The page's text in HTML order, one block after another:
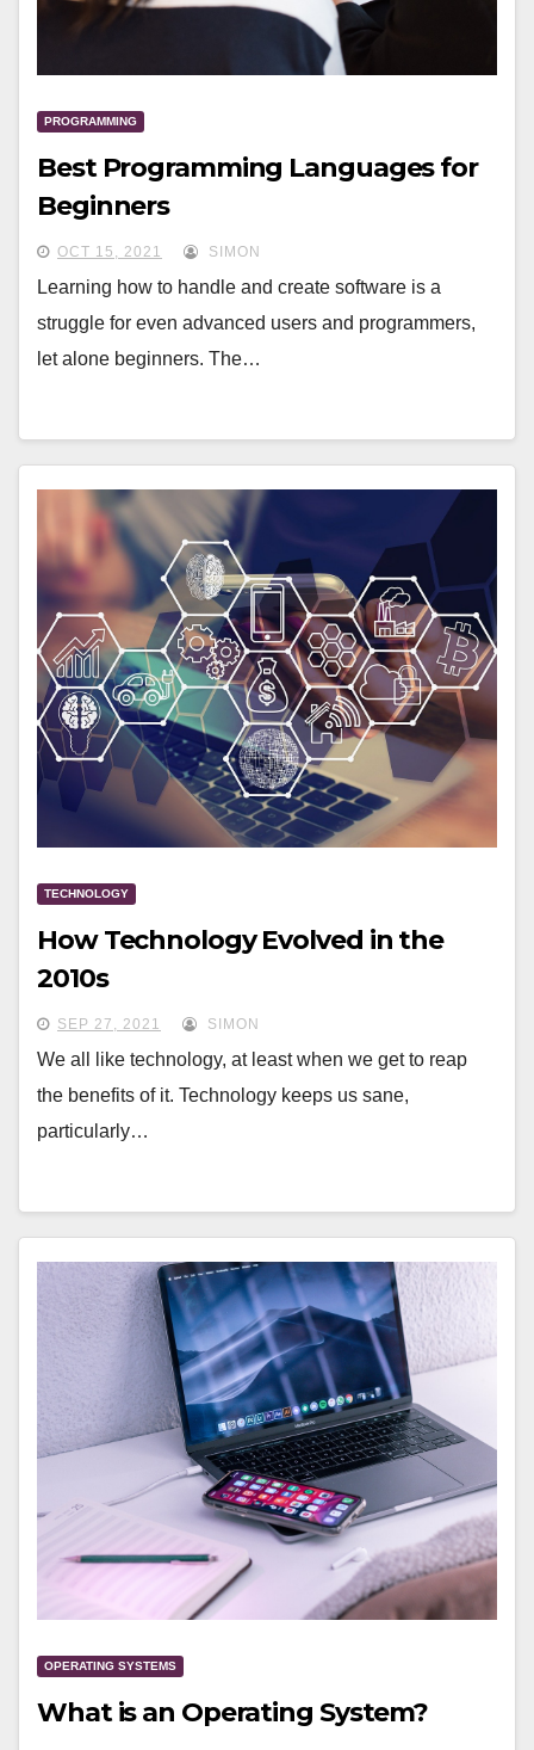
PROGRAMMING
Best Programming Languages for
Beginners
OCT 15, 2021 SIMON
Learning how to handle and create software is a
struggle for even advanced users and programmers,
let alone beginners. The…
TECHNOLOGY
How Technology Evolved in the
2010s
SEP 27, 2021 SIMON
We all like technology, at least when we get to reap
the benefits of it. Technology keeps us sane,
particularly…
OPERATING SYSTEMS
What is an Operating System?